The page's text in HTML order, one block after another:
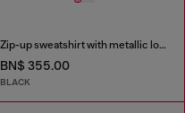
Zip-up sweatshirt with metallic logo
BN$ 355.00
BLACK